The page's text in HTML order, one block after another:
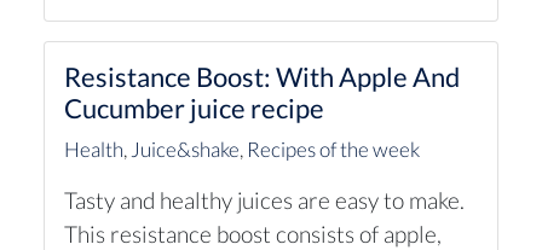
Resistance Boost: With Apple And
Cucumber juice recipe
Health,Juice&shake, Recipes of the week
Tasty and healthy juices are easy to make.
This resistance boost consists of apple,